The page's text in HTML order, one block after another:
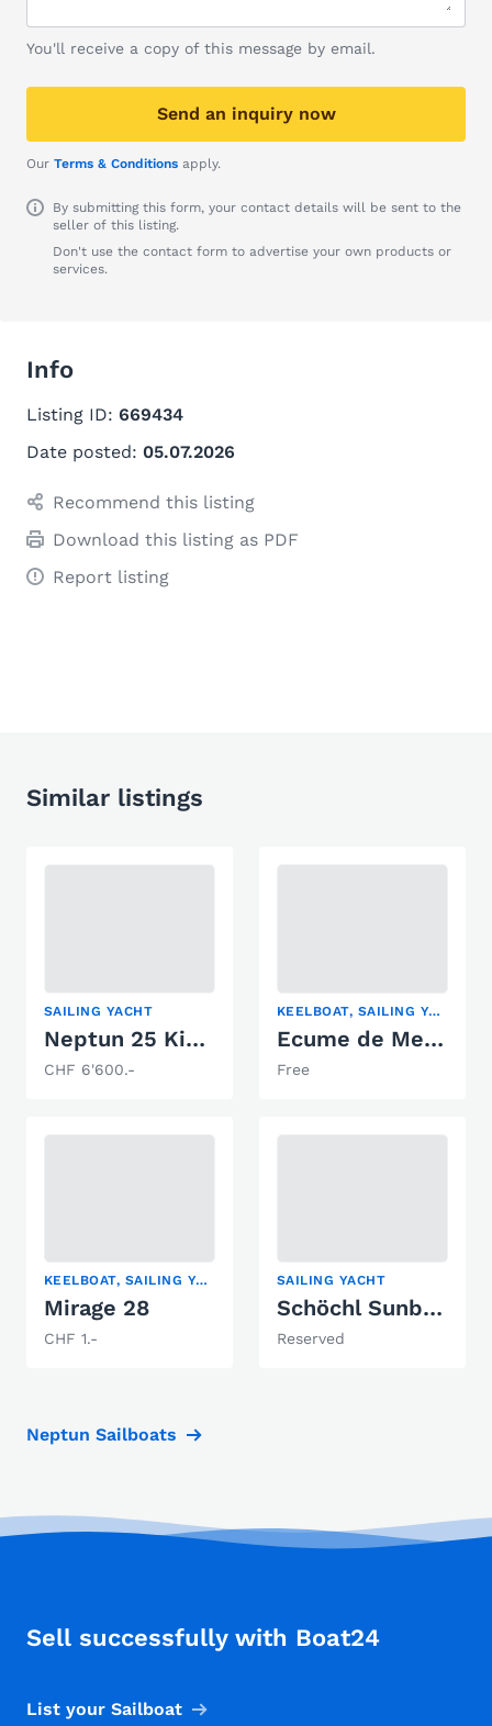
You'll receive a copy of this message by email.
Send an inquiry now
Our Terms & Conditions apply.
By submitting this form, your contact details will be sent to the
seller of this listing.
Don't use the contact form to advertise your own products or
services.
Info
Listing ID: 669434
Date posted: 05.07.2026
Recommend this listing
Download this listing as PDF
Report listing
Similar listings
SAILING YACHT
Neptun 25 Kielschwert
CHF 6'600.-
KEELBOAT, SAILING YACHT
Ecume de Mer Ecume de Mer
Free
KEELBOAT, SAILING YACHT
Mirage 28
CHF 1.-
SAILING YACHT
Schöchl Sunbeam 22
Reserved
Neptun Sailboats
Sell successfully with Boat24
List your Sailboat